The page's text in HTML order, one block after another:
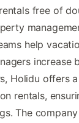
free of
help
increase
Holidu offers
rentals,
The